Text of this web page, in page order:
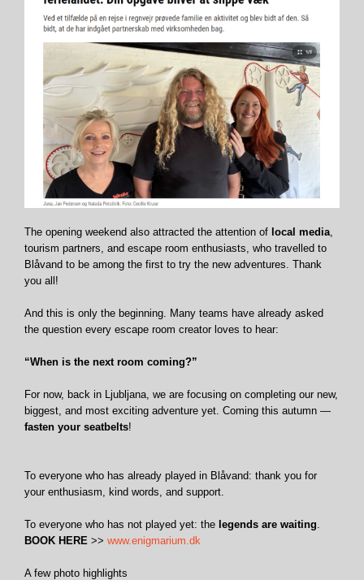
The opening weekend also attracted the attention of local media,
tourism partners, and escape room enthusiasts, who travelled to
Blåvand to be among the first to try the new adventures. Thank
you all!
And this is only the beginning. Many teams have already asked
the question every escape room creator loves to hear:
“When is the next room coming?”
For now, back in Ljubljana, we are focusing on completing our new,
biggest, and most exciting adventure yet. Coming this autumn —
fasten your seatbelts!
To everyone who has already played in Blåvand: thank you for
your enthusiasm, kind words, and support.
To everyone who has not played yet: the legends are waiting
BOOK HERE >> www.enigmarium.dk
A few photo highlights